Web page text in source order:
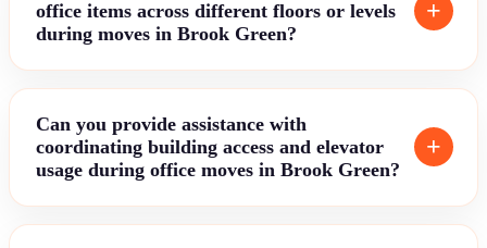
office items across different floors or levels
during moves in Brook Green?
Can you provide assistance with
coordinating building access and elevator
usage during office moves in Brook Green?